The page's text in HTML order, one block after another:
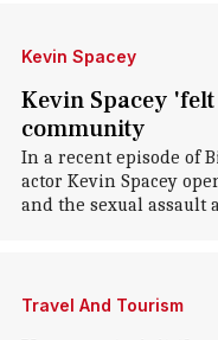
Kevin Spacey
Kevin Spacey
community
In a recent episode of
actor Kevin Spacey
and the sexual assault
Travel And Tourism